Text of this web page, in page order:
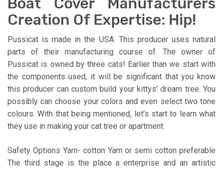
Creation Of Expertise: Hip!
Pussicat is made in the USA. This producer uses natural
parts of their manufacturing course of. The owner of
Pussicat is owned by three cats! Earlier than we start with
the components used, it will be significant that you know
this producer can custom build your kittys’ dream tree. You
possibly can choose your colors and even select two tone
colours. With that being mentioned, let’s start to learn what
they use in making your cat tree or apartment.
Safety Options Yarn- cotton Yarn or semi cotton preferable
The third stage is the place a enterprise and an artistic